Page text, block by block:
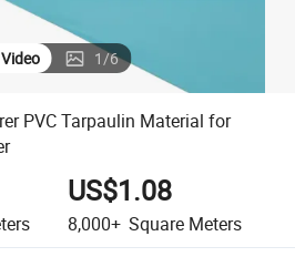
Video 1/6
PVC Tarpaulin Material for
US$1.08
8,000+ Square Meters